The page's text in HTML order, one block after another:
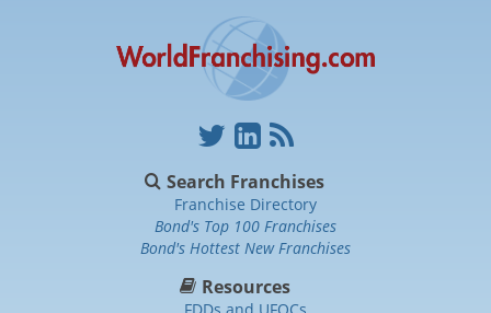
Search Franchises
Franchise Directory
Bond's Top 100 Franchises
Bond's Hottest New Franchises
Resources